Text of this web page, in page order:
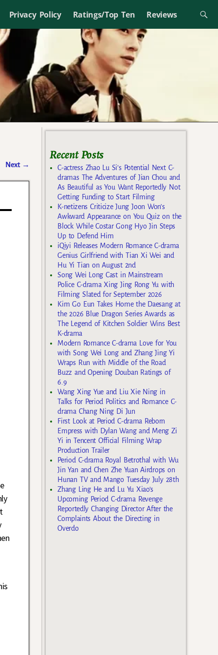
Privacy Policy Ratings/Top Ten Reviews
Next →
Recent Posts
C-actress Zhao Lu Si’s Potential Next C-
dramas The Adventures of Jian Chou and
As Beautiful as You Want Reportedly Not
Getting Funding to Start Filming
K-netizens Criticize Jung Joon Won’s
Awkward Appearance on You Quiz on the
Block While Costar Gong Hyo Jin Steps
Up to Defend Him
iQiyi Releases Modern Romance C-drama
Genius Girlfriend with Tian Xi Wei and
Hu Yi Tian on August 2nd
Song Wei Long Cast in Mainstream
Police C-drama Xing Jing Rong Yu with
Filming Slated for September 2026
Kim Go Eun Takes Home the Daesang at
the 2026 Blue Dragon Series Awards as
The Legend of Kitchen Soldier Wins Best
K-drama
Modern Romance C-drama Love for You
with Song Wei Long and Zhang Jing Yi
Wraps Run with Middle of the Road
Buzz and Opening Douban Ratings of
6.9
Wang Xing Yue and Liu Xie Ning in
Talks for Period Politics and Romance C-
drama Chang Ning Di Jun
First Look at Period C-drama Reborn
Empress with Dylan Wang and Meng Zi
Yi in Tencent Official Filming Wrap
Production Trailer
Period C-drama Royal Betrothal with Wu
Jin Yan and Chen Zhe Yuan Airdrops on
Hunan TV and Mango Tuesday July 28th
Zhang Ling He and Lu Yu Xiao’s
Upcoming Period C-drama Revenge
Reportedly Changing Director After the
Complaints About the Directing in
Overdo